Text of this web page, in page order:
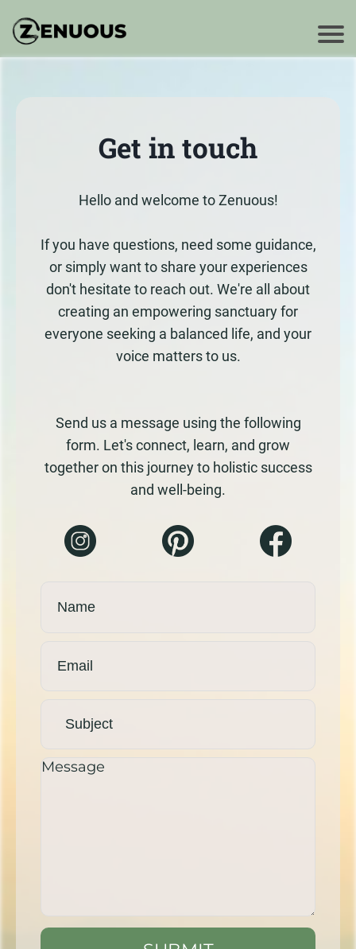
Get in touch
Hello and welcome to Zenuous!
If you have questions, need some guidance,
or simply want to share your experiences
don't hesitate to reach out. We're all about
creating an empowering sanctuary for
everyone seeking a balanced life, and your
voice matters to us.
Send us a message using the following
form. Let's connect, learn, and grow
together on this journey to holistic success
and well-being.